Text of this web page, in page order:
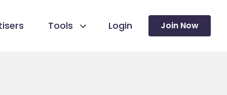
Tools Login Join Now